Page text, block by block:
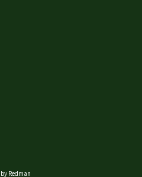
by Redman